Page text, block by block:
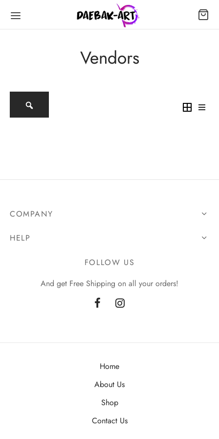
Vendors
COMPANY
HELP
FOLLOW US
And get Free Shipping on all your orders!
Home
About Us
Shop
Contact Us